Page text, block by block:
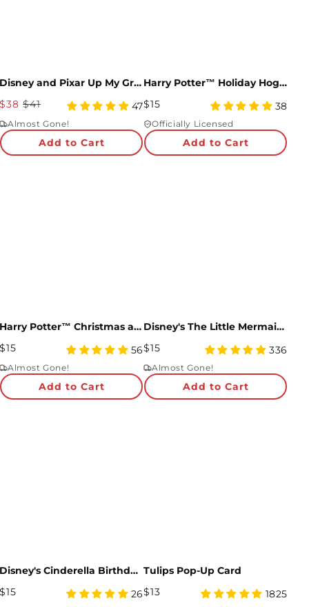
Disney and Pixar Up My Greatest Adventure Bundle
$38 $41
5
star
rating
47
Almost Gone!
Add to Cart
Harry Potter™ Holiday Hogwarts™ Express Pop-Up Card
Regular
Price
$15
5
rating
38
Officially Licensed
Add to Cart
Harry Potter™ Christmas at Hogwarts™ Pop-Up Card
$15
4.98
star
rating
56
Almost Gone!
Add to Cart
Disney's The Little Mermaid Pop-Up Card
Regular
Price
$15
4.97
star
rating
336
Almost Gone!
Add to Cart
Disney's Cinderella Birthday Pop-Up Card
$15
4.92
26
Tulips Pop-Up Card
Regular
$13
4.95
1825